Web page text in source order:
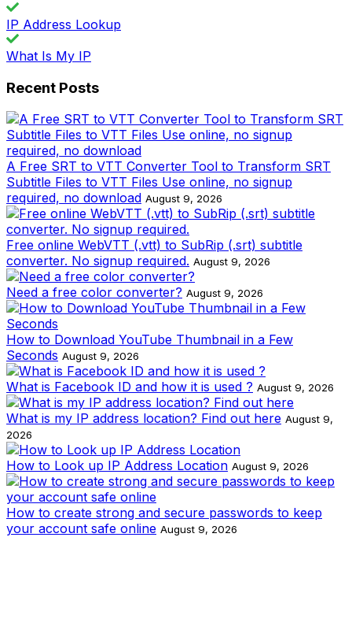
IP Address Lookup
What Is My IP
Recent Posts
A Free SRT to VTT Converter Tool to Transform SRT
Subtitle Files to VTT Files Use online, no signup
required, no download August 9, 2026
Free online WebVTT (.vtt) to SubRip (.srt) subtitle
converter. No signup required. August 9, 2026
Need a free color converter? August 9, 2026
How to Download YouTube Thumbnail in a Few
Seconds August 9, 2026
What is Facebook ID and how it is used ? August 9, 2026
What is my IP address location? Find out here August 9,
2026
How to Look up IP Address Location August 9, 2026
How to create strong and secure passwords to keep
your account safe online August 9, 2026